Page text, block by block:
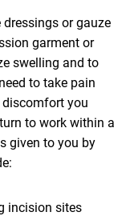
or gauze
garment or
swelling and to
to take pain
you
to work within a
given to you by
incision sites